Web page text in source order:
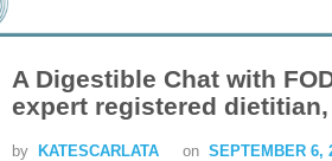
A Digestible Chat with
expert registered
by KATESCARLATA on SEPTEMBER 6,